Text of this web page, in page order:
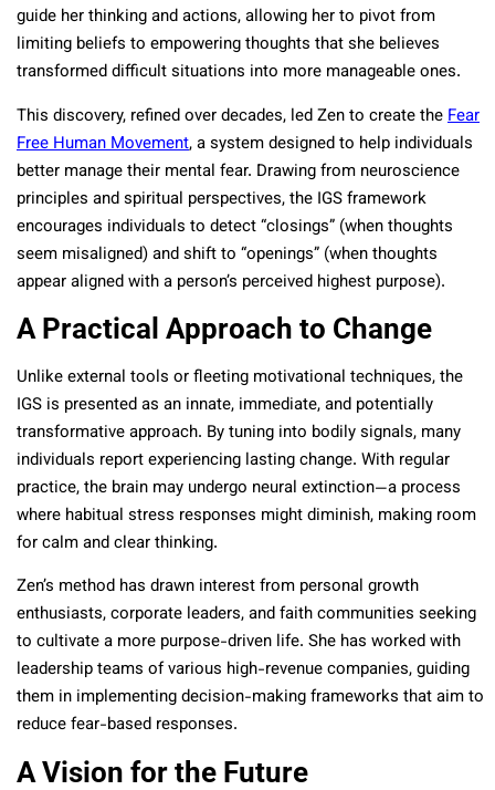
guide her thinking and actions, allowing her to pivot from
limiting beliefs to empowering thoughts that she believes
transformed difficult situations into more manageable ones.
This discovery, refined over decades, led Zen to create theFear
Free Human Movement, a system designed to help individuals
better manage their mental fear. Drawing from neuroscience
principles and spiritual perspectives, the IGS framework
encourages individuals to detect “closings” (when thoughts
seem misaligned) and shift to “openings” (when thoughts
appear aligned with a person’s perceived highest purpose).
A Practical Approach to Change
Unlike external tools or fleeting motivational techniques, the
IGS is presented as an innate, immediate, and potentially
transformative approach. By tuning into bodily signals, many
individuals report experiencing lasting change. With regular
practice, the brain may undergo neural extinction—a process
where habitual stress responses might diminish, making room
for calm and clear thinking.
Zen’s method has drawn interest from personal growth
enthusiasts, corporate leaders, and faith communities seeking
to cultivate a more purpose-driven life. She has worked with
leadership teams of various high-revenue companies, guiding
them in implementing decision-making frameworks that aim to
reduce fear-based responses.
A Vision for the Future